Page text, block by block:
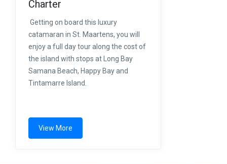
Charter
Getting on board this luxury
catamaran in St. Maartens, you will
enjoy a full day tour along the cost of
the island with stops at Long Bay
Samana Beach, Happy Bay and
Tintamarre Island.
View More